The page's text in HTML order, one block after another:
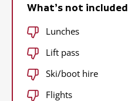
What’s not included
Lunches
Lift pass
Ski/boot hire
Flights